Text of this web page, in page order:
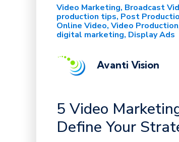
Video Marketing Broadcast
production tips Post
Online Video Video Production
digital marketing Display Ads
Avanti Vision
5 Video
Define Your